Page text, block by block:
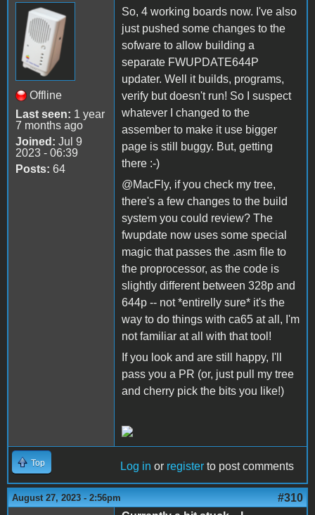
Offline
Last seen: 1 year
7 months ago
Joined: Jul 9
2023 - 06:39
Posts: 64
So, 4 working boards now. I've also
just pushed some changes to the
sofware to allow building a
separate FWUPDATE644P
updater. Well it builds, programs,
verify but doesn't run! So I suspect
whatever I changed to the
assember to make it use bigger
page is still buggy. But, getting
there :-)
@MacFly, if you check my tree,
there's a few changes to the build
system you could review? The
fwupdate now uses some special
magic that passes the .asm file to
the proprocessor, as the code is
slightly different between 328p and
644p -- not *entirelly sure* it's the
way to do things with ca65 at all, I'm
not familiar at all with that tool!
If you look and are still happy, I'll
pass you a PR (or, just pull my tree
and cherry pick the bits you like!)
Top Log in or register to post comments
August 27, 2023 - 2:56pm #310